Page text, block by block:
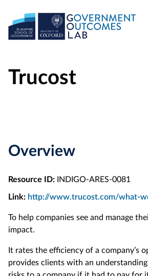
Trucost
Overview
Resource ID: INDIGO-ARES-0081
Link: http://www.trucost.com/what-
To help companies see and manage
impact.
It rates the efficiency of a company’s
provides clients with an